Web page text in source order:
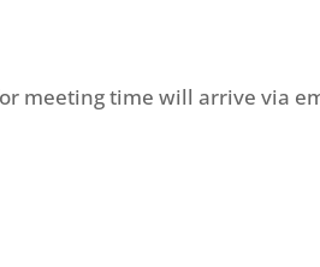
meeting time will arrive via